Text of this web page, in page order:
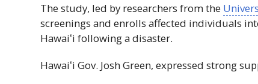
The study, led by researchers from the
screenings and enrolls affected individuals
Hawaiʻi following a disaster.
Hawaiʻi Gov. Josh Green, expressed strong